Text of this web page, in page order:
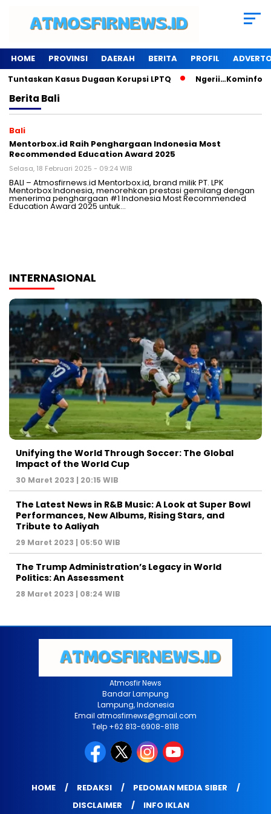
HOME PROVINSI DAERAH BERITA PROFIL
Kasus Dugaan Korupsi LPTQ Ngerii…Kominfo
Berita Bali
Bali
Mentorbox.id Raih Penghargaan Indonesia Most
Recommended Education Award 2025
Selasa, 18 Februari 2025 - 09:24 WIB
BALI – Atmosfirnews.id Mentorbox.id, brand milik PT. LPK
Mentorbox Indonesia, menorehkan prestasi gemilang dengan
menerima penghargaan #1 Indonesia Most Recommended
Education Award 2025 untuk…
INTERNASIONAL
Unifying the World Through Soccer: The Global
Impact of the World Cup
30 Maret 2023 | 20:15 WIB
The Latest News in R&B Music: A Look at Super Bowl
Performances, New Albums, Rising Stars, and
Tribute to Aaliyah
29 Maret 2023 | 05:50 WIB
The Trump Administration’s Legacy in World
Politics: An Assessment
28 Maret 2023 | 08:24 WIB
Atmosfir News
Bandar Lampung
Lampung, Indonesia
Email atmosfirnews@gmail.com
Telp +62 813-6908-8118
HOME REDAKSI
PEDOMAN MEDIA SIBER
DISCLAIMER
INFO IKLAN